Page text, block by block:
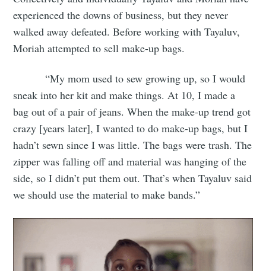
experienced the downs of business, but they never
walked away defeated. Before working with Tayaluv,
Moriah attempted to sell make-up bags.
“My mom used to sew growing up, so I would
sneak into her kit and make things. At 10, I made a
bag out of a pair of jeans. When the make-up trend got
crazy [years later], I wanted to do make-up bags, but I
hadn’t sewn since I was little. The bags were trash. The
zipper was falling off and material was hanging of the
side, so I didn’t put them out. That’s when Tayaluv said
we should use the material to make bands.”